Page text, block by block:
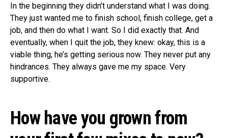
In the beginning they didn’t understand what I was doing.
They just wanted me to finish school, finish college, get a
job, and then do what I want. So I did exactly that. And
eventually, when I quit the job, they knew: okay, this is a
viable thing, he’s getting serious now. They never put any
hindrances. They always gave me my space. Very
supportive.
How have you grown from